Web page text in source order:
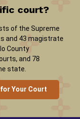
court?
of the Supreme
and 43 magistrate
County
and 78
state.
Your Court